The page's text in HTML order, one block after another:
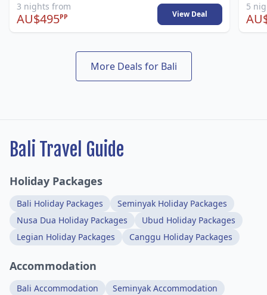
3 nights from
AU$495PP View Deal
5
More Deals for Bali
Bali Travel Guide
Holiday Packages
Bali Holiday Packages
Seminyak Holiday Packages
Nusa Dua Holiday Packages
Ubud Holiday Packages
Legian Holiday Packages
Canggu Holiday Packages
Accommodation
Bali Accommodation
Seminyak Accommodation